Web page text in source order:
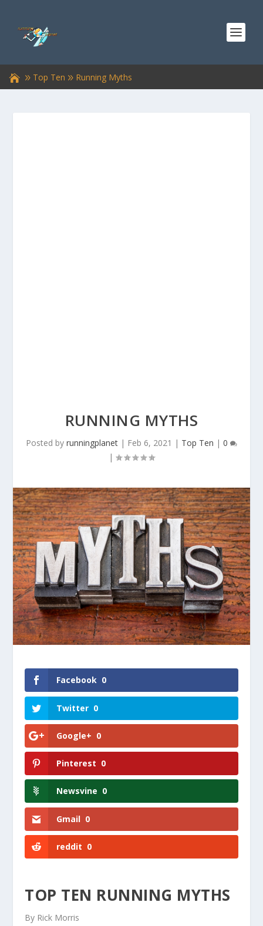
Top Ten Running Myths
RUNNING MYTHS
Posted by runningplanet | Feb 6, 2021 | Top Ten | 0
|
Facebook 0
Twitter 0
Google+ 0
Pinterest 0
Newsvine 0
Gmail 0
reddit 0
TOP TEN RUNNING MYTHS
By Rick Morris